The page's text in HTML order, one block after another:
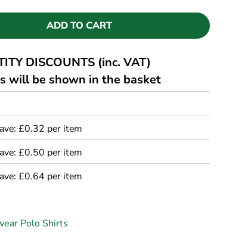
ADD TO CART
DISCOUNTS (inc. VAT)
will be shown in the basket
£0.32 per item
£0.50 per item
£0.64 per item
Polo Shirts